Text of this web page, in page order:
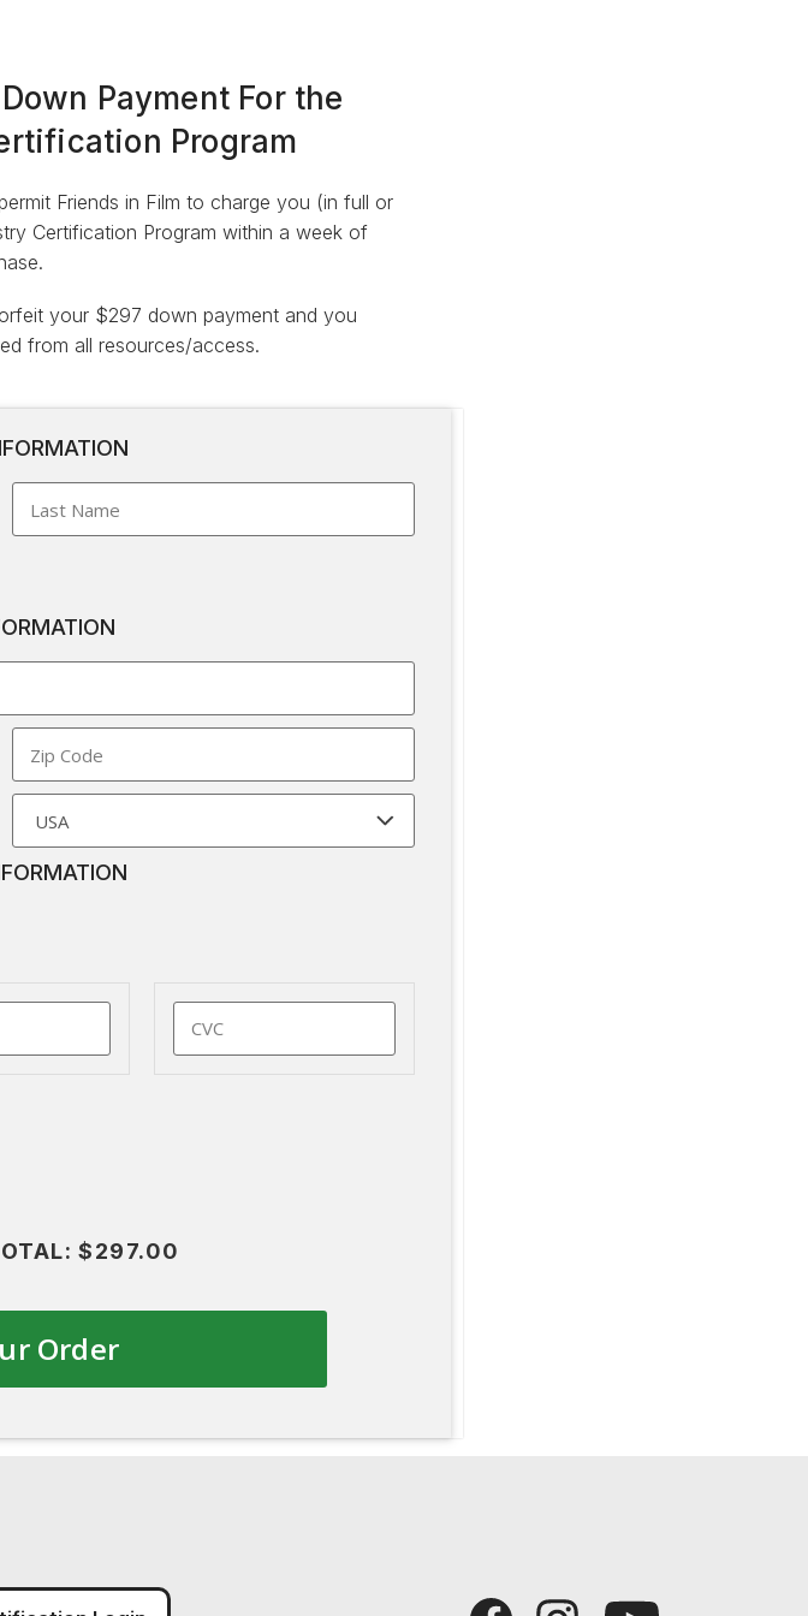
Payment For the
Program
Friends in Film to charge you (in full or
Certification Program within a week of
your $297 down payment and you
from all resources/access.
$297.00
Order